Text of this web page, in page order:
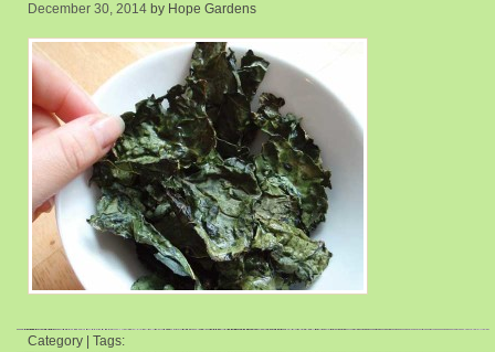
December 30, 2014 by Hope Gardens
Category | Tags: